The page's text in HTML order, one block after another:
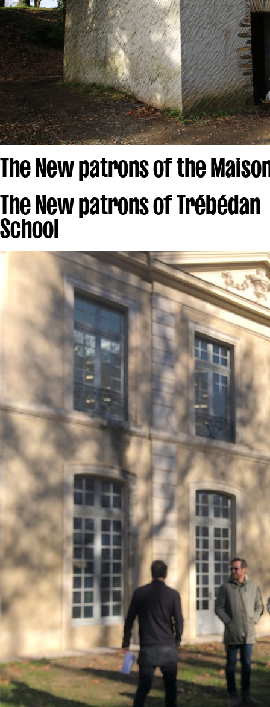
The New patrons of the
The New patrons of Trébédan
School